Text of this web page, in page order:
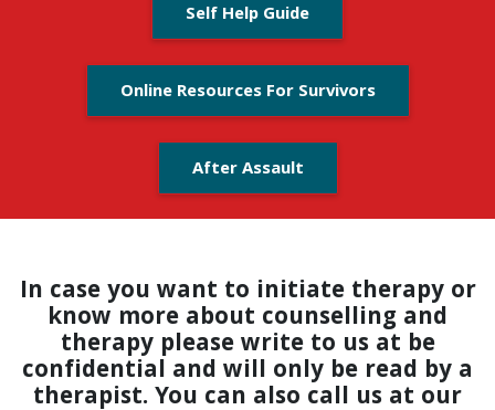
Self Help Guide
Online Resources For Survivors
After Assault
In case you want to initiate therapy or
know more about counselling and
therapy please write to us at be
confidential and will only be read by a
therapist. You can also call us at our